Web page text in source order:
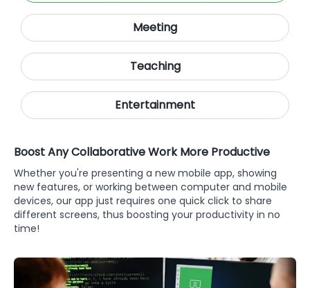
Meeting
Teaching
Entertainment
Boost Any Collaborative Work More Productive
Whether you're presenting a new mobile app, showing
new features, or working between computer and mobile
devices, our app just requires one quick click to share
different screens, thus boosting your productivity in no
time!